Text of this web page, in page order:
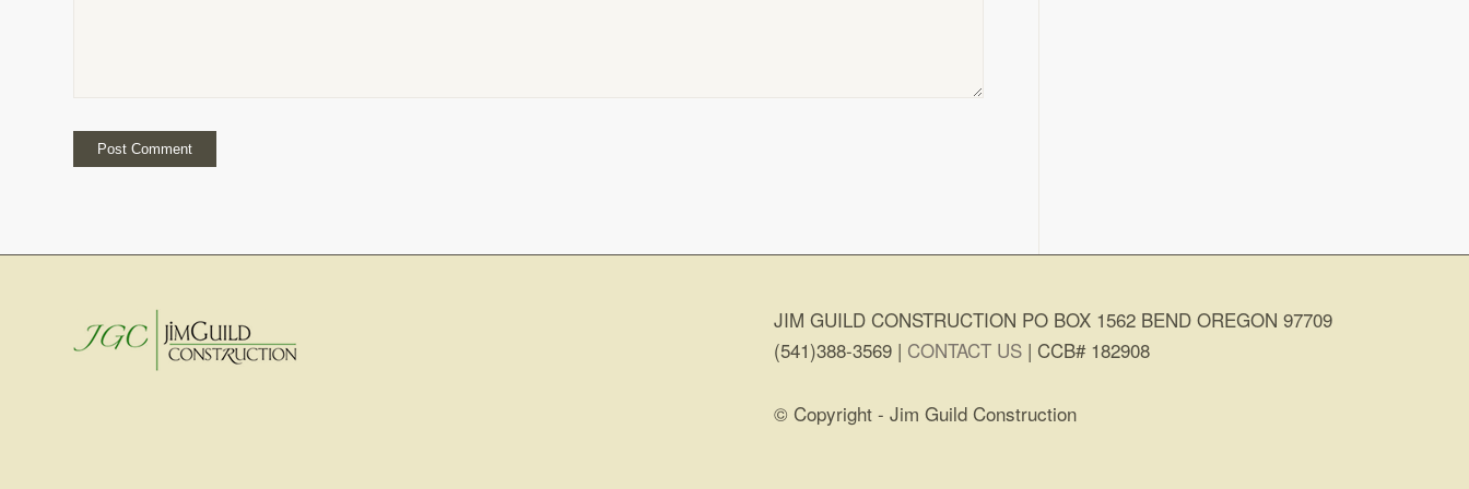
JIM GUILD CONSTRUCTION PO BOX 1562 BEND OREGON 97709
(541)388-3569 | CONTACT US | CCB# 182908
© Copyright - Jim Guild Construction